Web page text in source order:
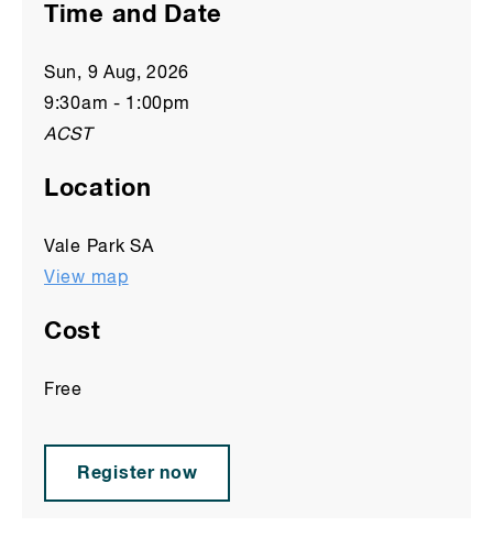
Time and Date
Sun, 9 Aug, 2026
9:30am - 1:00pm
ACST
Location
Vale Park SA
View map
Cost
Free
Register now